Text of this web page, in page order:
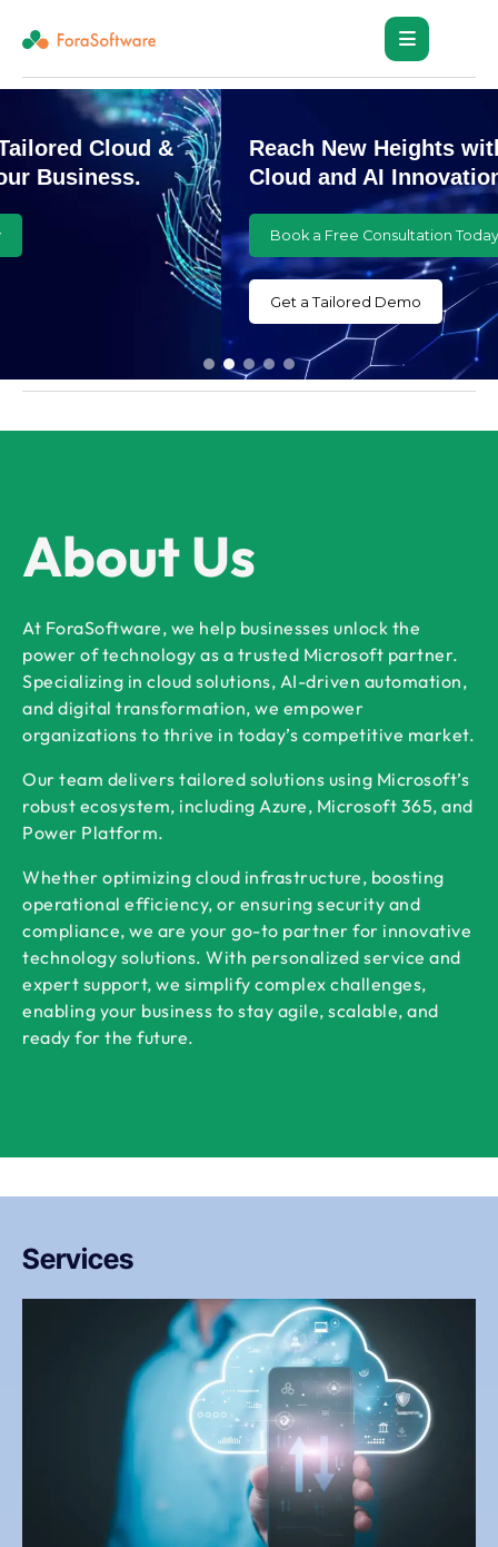
Reach New Heights with Customized
Cloud and AI Innovations
Book a Free Consultation Today
Get a Tailored Demo
About Us
At ForaSoftware, we help businesses unlock the
power of technology as a trusted Microsoft partner.
Specializing in cloud solutions, AI-driven automation,
and digital transformation, we empower
organizations to thrive in today’s competitive market.
Our team delivers tailored solutions using Microsoft’s
robust ecosystem, including Azure, Microsoft 365, and
Power Platform.
Whether optimizing cloud infrastructure, boosting
operational efficiency, or ensuring security and
compliance, we are your go-to partner for innovative
technology solutions. With personalized service and
expert support, we simplify complex challenges,
enabling your business to stay agile, scalable, and
ready for the future.
Services